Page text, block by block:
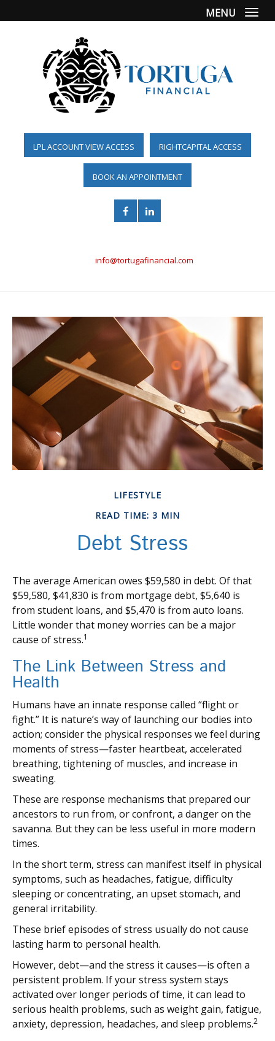
LPL ACCOUNT VIEW ACCESS RIGHTCAPITAL ACCESS
BOOK AN APPOINTMENT
info@tortugafinancial.com
MENU
LIFESTYLE
READ TIME: 3 MIN
Debt Stress
The average American owes $59,580 in debt. Of that
$59,580, $41,830 is from mortgage debt, $5,640 is
from student loans, and $5,470 is from auto loans.
Little wonder that money worries can be a major
cause of stress.1
The Link Between Stress and
Health
Humans have an innate response called “flight or
fight.” It is nature’s way of launching our bodies into
action; consider the physical responses we feel during
moments of stress—faster heartbeat, accelerated
breathing, tightening of muscles, and increase in
sweating.
These are response mechanisms that prepared our
ancestors to run from, or confront, a danger on the
savanna. But they can be less useful in more modern
times.
In the short term, stress can manifest itself in physical
symptoms, such as headaches, fatigue, difficulty
sleeping or concentrating, an upset stomach, and
general irritability.
These brief episodes of stress usually do not cause
lasting harm to personal health.
However, debt—and the stress it causes—is often a
persistent problem. If your stress system stays
activated over longer periods of time, it can lead to
serious health problems, such as weight gain, fatigue,
anxiety, depression, headaches, and sleep problems.2